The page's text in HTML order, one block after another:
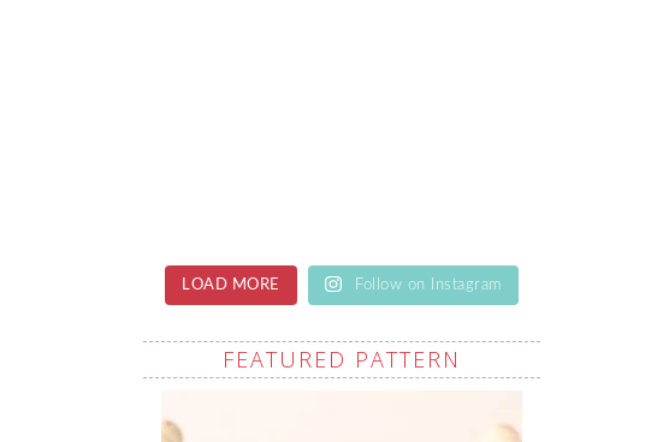
LOAD MORE Follow on Instagram
FEATURED PATTERN